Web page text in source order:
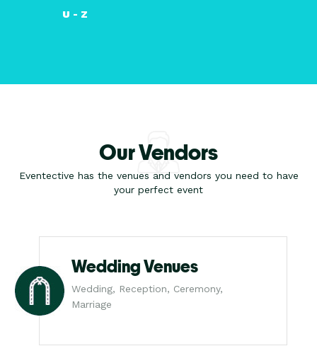
U - Z
Our Vendors
Eventective has the venues and vendors you need to have
your perfect event
Wedding Venues
Wedding, Reception, Ceremony,
Marriage